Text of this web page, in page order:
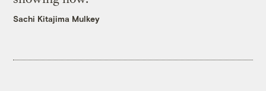
Sachi Kitajima Mulkey